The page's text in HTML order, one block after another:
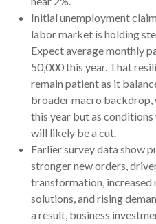
Initial unemployment
labor market is holding
Expect average monthly
50,000 this year. That
remain patient as it
broader macro backdrop,
this year but as conditions
will likely be a cut.
Earlier survey data show
stronger new orders,
transformation, increased
solutions, and rising
a result, business